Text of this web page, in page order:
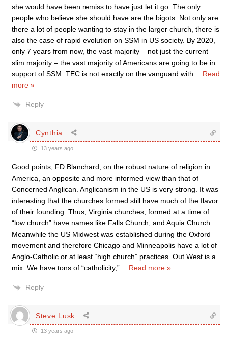
she would have been remiss to have just let it go. The only
people who believe she should have are the bigots. Not only are
there a lot of people wanting to stay in the larger church, there is
also the case of rapid evolution on SSM in US society. By 2020,
only 7 years from now, the vast majority – not just the current
slim majority – the vast majority of Americans are going to be in
support of SSM. TEC is not exactly on the vanguard with
Read
more »
Reply
Cynthia
13 years ago
Good points, FD Blanchard, on the robust nature of religion in
America, an opposite and more informed view than that of
Concerned Anglican. Anglicanism in the US is very strong. It was
interesting that the churches formed still have much of the flavor
of their founding. Thus, Virginia churches, formed at a time of
“low church” have names like Falls Church, and Aquia Church.
Meanwhile the US Midwest was established during the Oxford
movement and therefore Chicago and Minneapolis have a lot of
Anglo-Catholic or at least “high church” practices. Out West is a
mix. We have tons of “catholicity,”
Read more »
Reply
Steve Lusk
13 years ago